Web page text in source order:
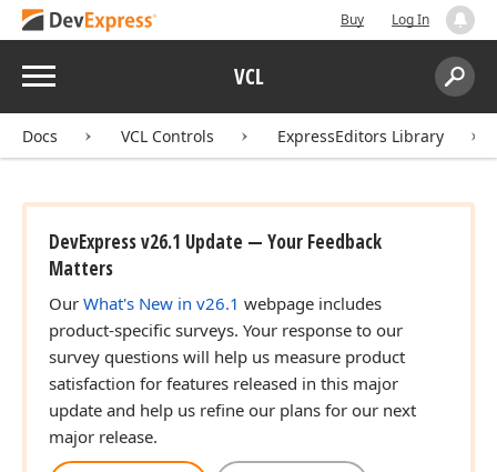
Buy Log In
Menu VCL
Search:
Docs VCL Controls ExpressEditors Library
DevExpress v26.1 Update — Your Feedback
Matters
Our What's New in v26.1 webpage includes
product-specific surveys. Your response to our
survey questions will help us measure product
satisfaction for features released in this major
update and help us refine our plans for our next
major release.